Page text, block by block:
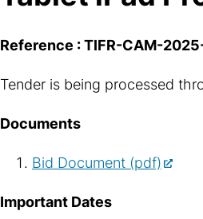
Reference : TIFR-CAM-
Tender is being processed
Documents
Bid Document (pdf)
Important Dates